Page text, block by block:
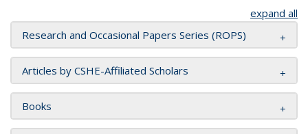
expand all
Research and Occasional Papers Series (ROPS)
Articles by CSHE-Affiliated Scholars
Books